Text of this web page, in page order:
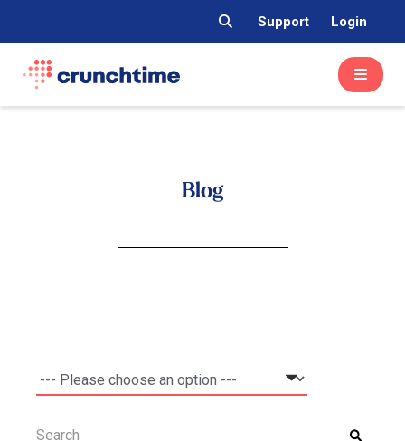
Support Login
Blog